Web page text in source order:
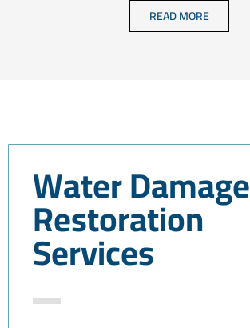
READ MORE
Water Damage
Restoration
Services